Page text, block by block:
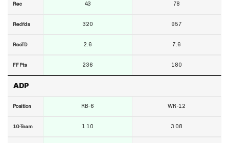
Rec
RecYds
RecTD
FF Pts
ADP
Position
10-Team
43
320
2.6
236
RB-6
1.10
78
957
7.6
180
WR-12
3.08